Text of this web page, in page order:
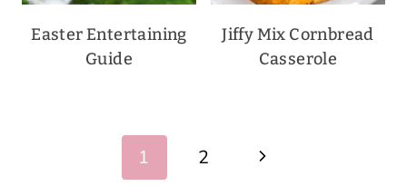
Easter Entertaining
Guide
Jiffy Mix Cornbread
Casserole
1 2
Next